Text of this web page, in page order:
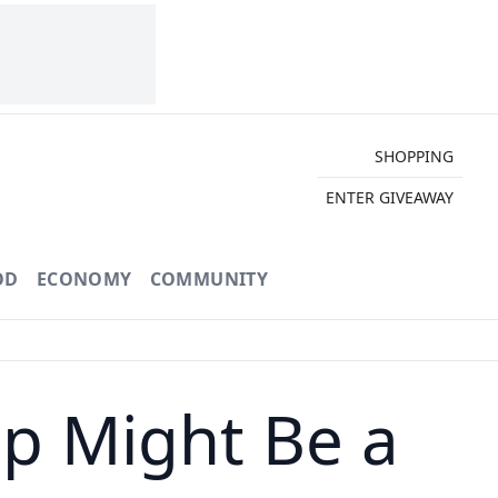
SHOPPING
ENTER GIVEAWAY
ECONOMY COMMUNITY
Might Be a